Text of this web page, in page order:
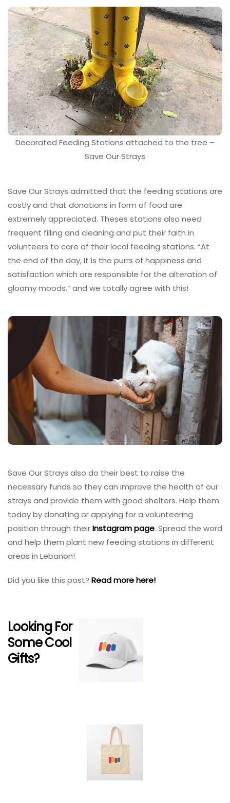
Decorated Feeding Stations attached to the tree –
Save Our Strays
Save Our Strays admitted that the feeding stations are
costly and that donations in form of food are
extremely appreciated. Theses stations also need
frequent filling and cleaning and put their faith in
volunteers to care of their local feeding stations. “At
the end of the day, It is the purrs of happiness and
satisfaction which are responsible for the alteration of
gloomy moods.” and we totally agree with this!
Save Our Strays also do their best to raise the
necessary funds so they can improve the health of our
strays and provide them with good shelters. Help them
today by donating or applying for a volunteering
position through theirInstagram page. Spread the word
and help them plant new feeding stations in different
areas in Lebanon!
Did you like this post? Read more here!
Looking For
Some Cool
Gifts?